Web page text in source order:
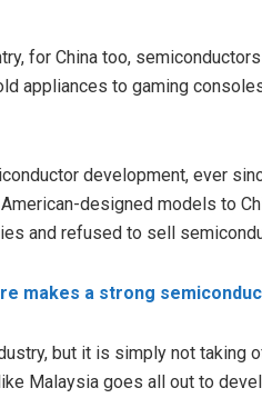
for China too,
appliances to gaming
development, ever
designed models to
and refused to sell
makes a strong
but it is simply not
Malaysia goes all out to